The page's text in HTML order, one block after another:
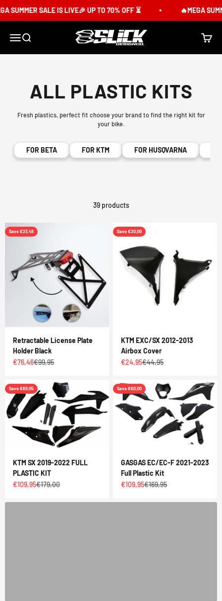
SUMMER SALE IS LIVE🎉 UP TO 70% OFF ⏳ 🔥MEGA
MenuSearch Slick Design Co. Cart
ALL PLASTIC KITS
Fresh plastics, perfect fit choose your brand to find the right kit for
your bike.
FOR BETA FOR KTM FOR HUSQVARNA
39 products
Save €23,49
Retractable License Plate
Holder Black
Sale price
€76,46Regular price
€99,95
Save €20,00
KTM EXC/SX 2012-2013
Airbox Cover
Sale price
€24,95Regular price
€44,95
Save €69,05
KTM SX 2019-2022 FULL
PLASTIC KIT
Sale price
€109,95Regular price
€179,00
SLICKRACING GRAPHICS KIT
Save €60,00
GASGAS EC/EC-F 2021-2023
Full Plastic Kit
Sale price
€109,95Regular price
€169,95